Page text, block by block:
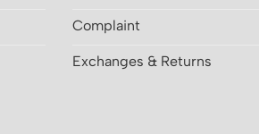
Complaint
Exchanges & Returns